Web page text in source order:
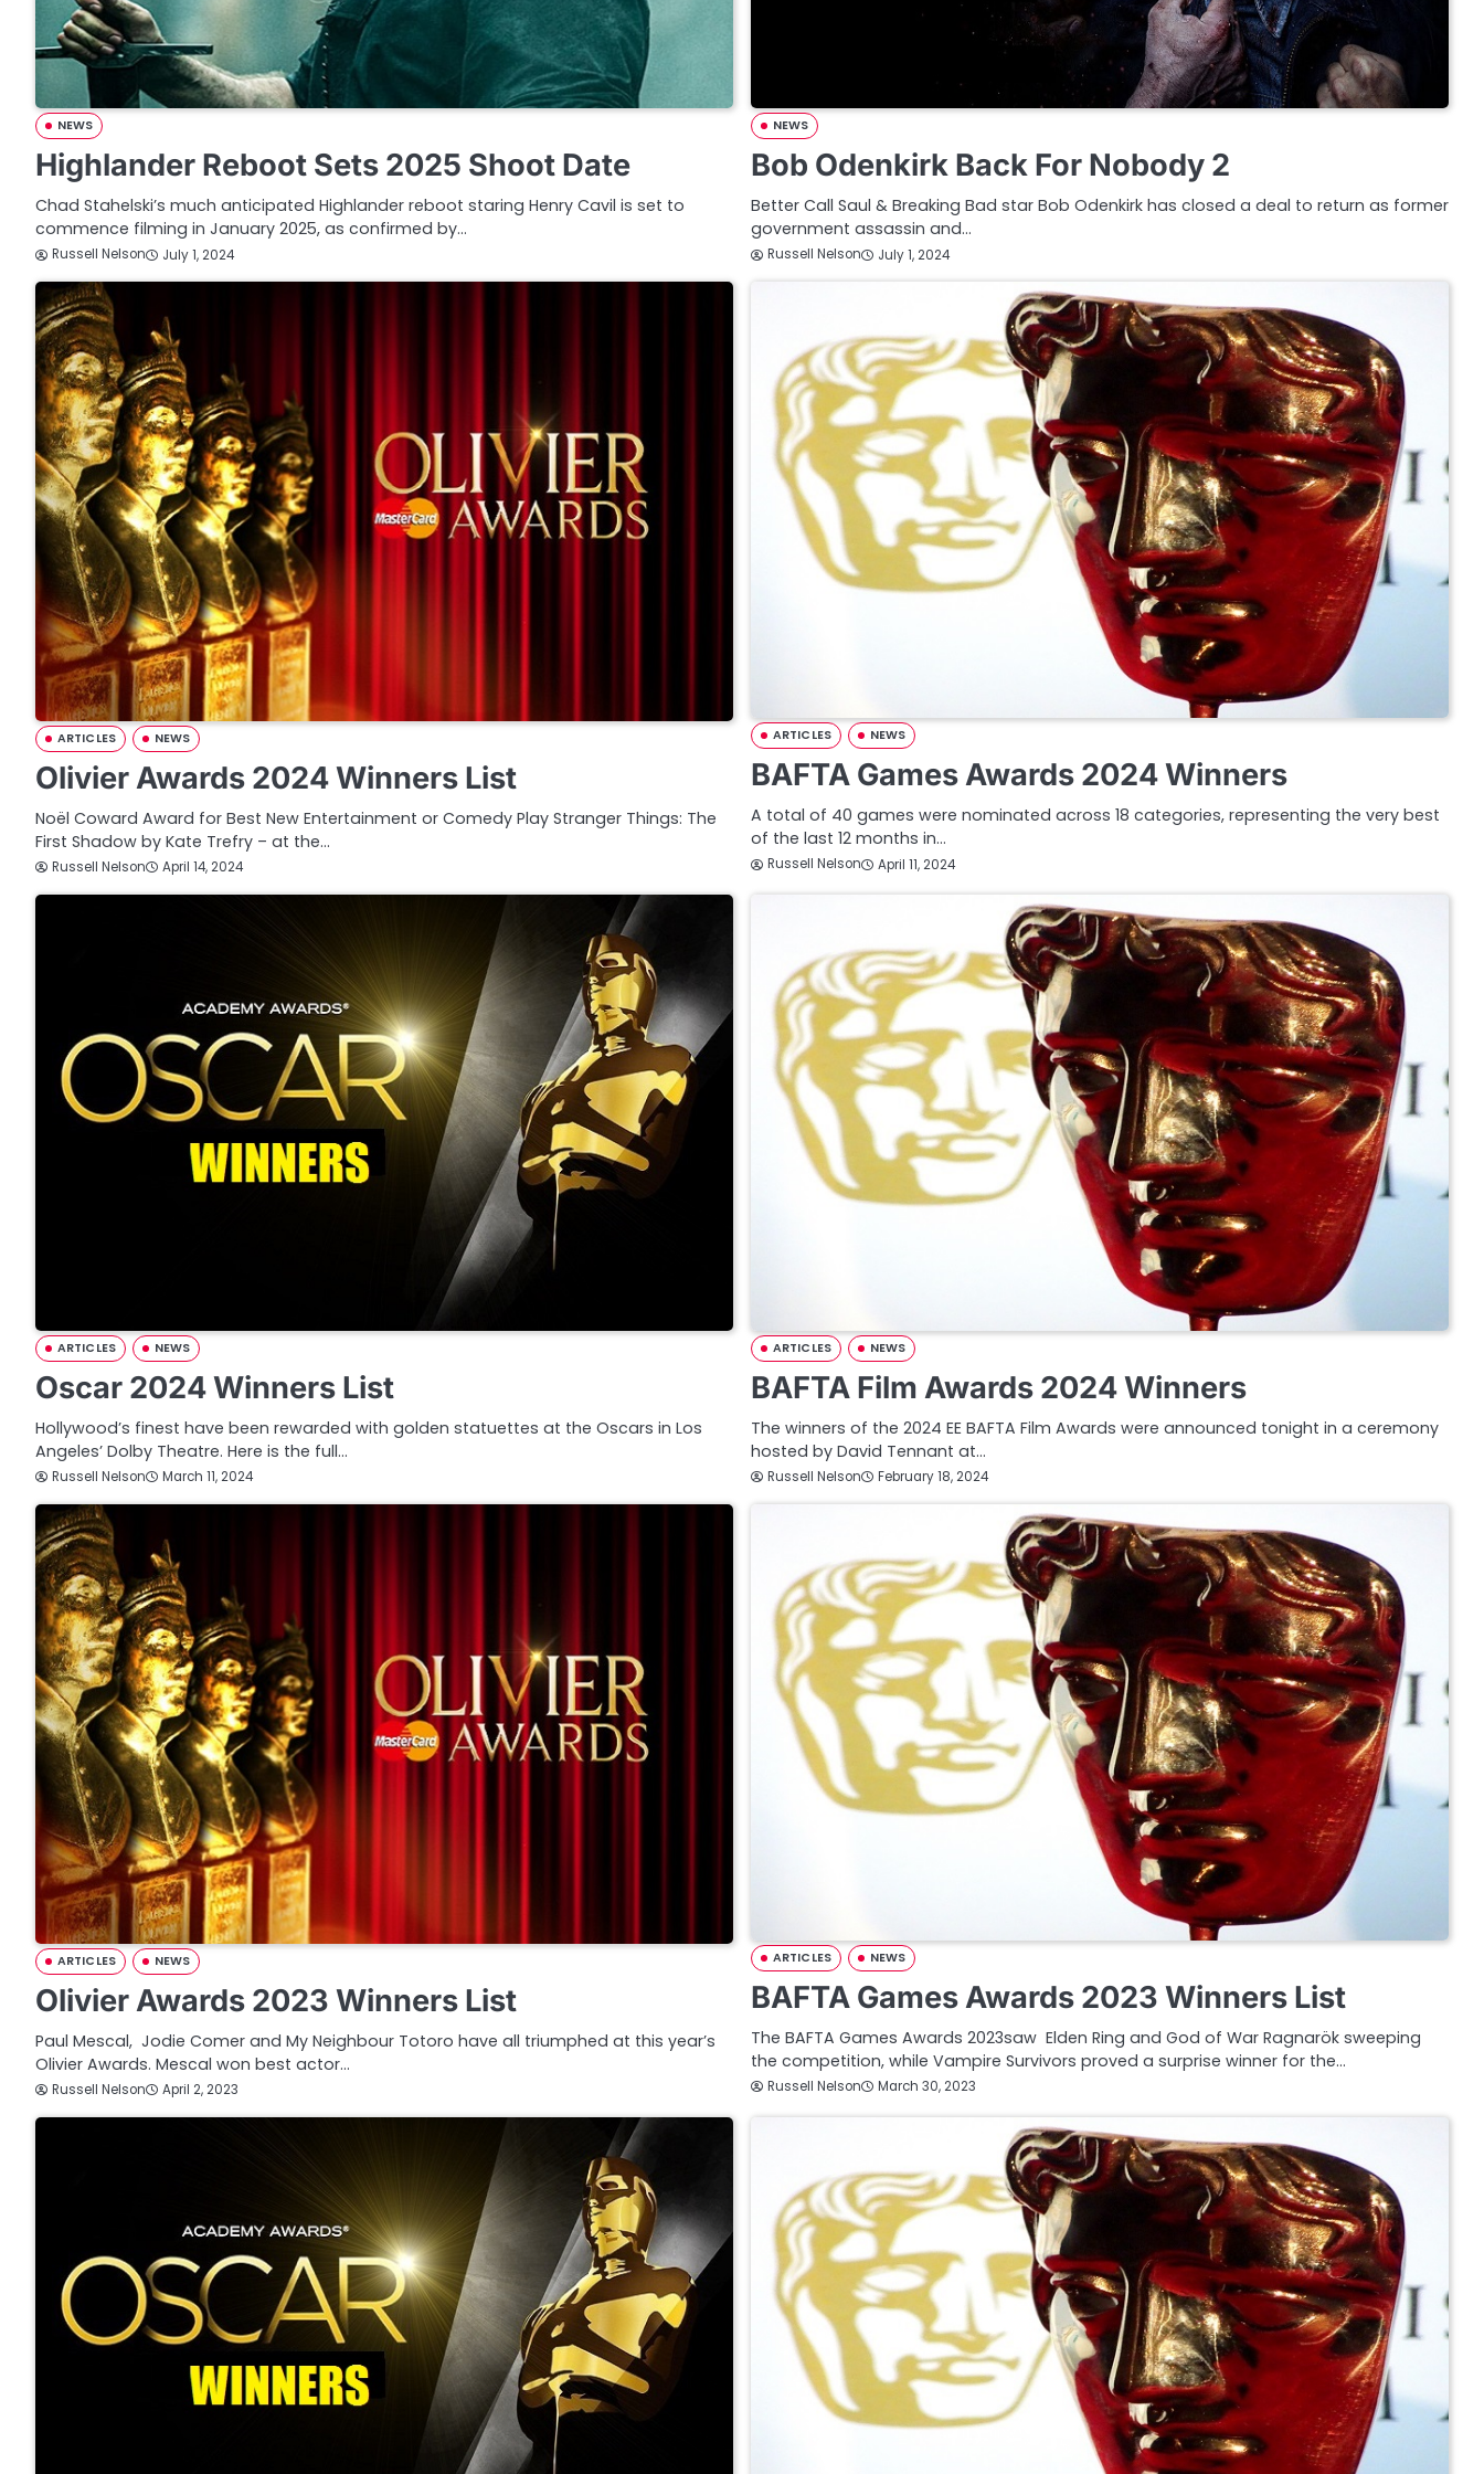
NEWS
Highlander Reboot Sets 2025 Shoot Date
Chad Stahelski’s much anticipated Highlander reboot staring Henry Cavil is set to
commence filming in January 2025, as confirmed by…
Russell Nelson July 1, 2024
NEWS
Bob Odenkirk Back For Nobody 2
Better Call Saul & Breaking Bad star Bob Odenkirk has closed a deal to return as former
government assassin and…
Russell Nelson July 1, 2024
ARTICLES NEWS
Olivier Awards 2024 Winners List
Noël Coward Award for Best New Entertainment or Comedy Play Stranger Things: The
First Shadow by Kate Trefry – at the…
Russell Nelson April 14, 2024
ARTICLES NEWS
BAFTA Games Awards 2024 Winners
A total of 40 games were nominated across 18 categories, representing the very best
of the last 12 months in…
Russell Nelson April 11, 2024
ARTICLES NEWS
Oscar 2024 Winners List
Hollywood’s finest have been rewarded with golden statuettes at the Oscars in Los
Angeles’ Dolby Theatre. Here is the full…
Russell Nelson March 11, 2024
ARTICLES NEWS
BAFTA Film Awards 2024 Winners
The winners of the 2024 EE BAFTA Film Awards were announced tonight in a ceremony
hosted by David Tennant at…
Russell Nelson February 18, 2024
ARTICLES NEWS
Olivier Awards 2023 Winners List
Paul Mescal, Jodie Comer and My Neighbour Totoro have all triumphed at this year’s
Olivier Awards. Mescal won best actor…
Russell Nelson April 2, 2023
ARTICLES NEWS
BAFTA Games Awards 2023 Winners List
The BAFTA Games Awards 2023saw Elden Ring and God of War Ragnarök sweeping
the competition, while Vampire Survivors proved a surprise winner for the…
Russell Nelson March 30, 2023